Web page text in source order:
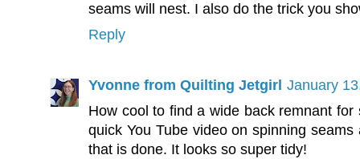
seams will nest. I also do the trick you
Reply
Yvonne from Quilting Jetgirl January
How cool to find a wide back remnant
quick You Tube video on spinning
that is done. It looks so super tidy!